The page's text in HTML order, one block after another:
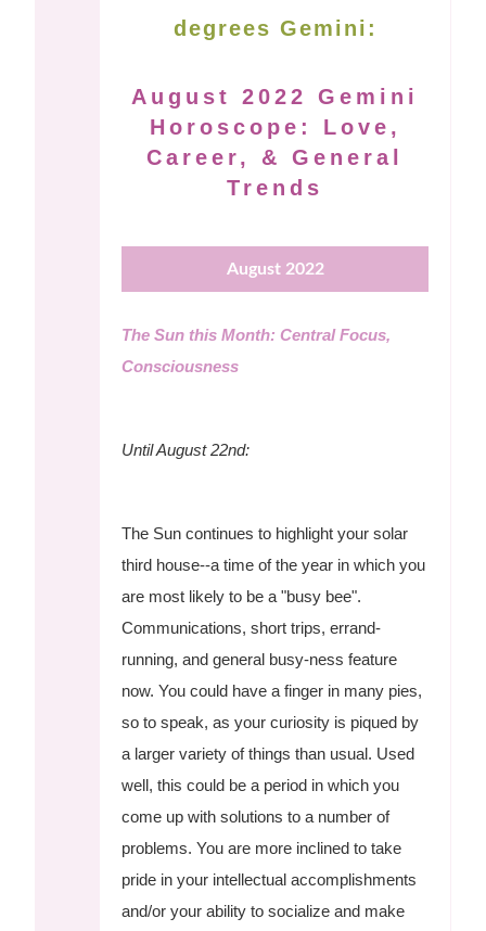
degrees Gemini:
August 2022 Gemini
Horoscope: Love,
Career, & General
Trends
August 2022
The Sun this Month: Central Focus,
Consciousness
Until August 22nd:
The Sun continues to highlight your solar
third house--a time of the year in which you
are most likely to be a "busy bee".
Communications, short trips, errand-
running, and general busy-ness feature
now. You could have a finger in many pies,
so to speak, as your curiosity is piqued by
a larger variety of things than usual. Used
well, this could be a period in which you
come up with solutions to a number of
problems. You are more inclined to take
pride in your intellectual accomplishments
and/or your ability to socialize and make